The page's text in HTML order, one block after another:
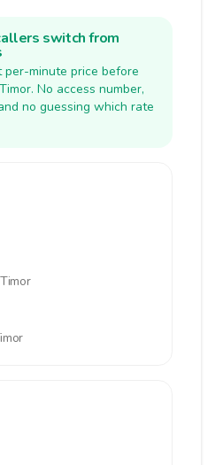
switch from
per-minute price before
No access number,
no guessing which rate